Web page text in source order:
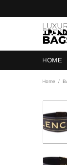
HOME
Home